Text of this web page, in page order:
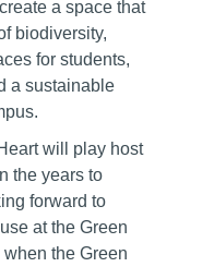
a space that
biodiversity,
for students,
a sustainable
will play host
the years to
forward to
at the Green
the Green